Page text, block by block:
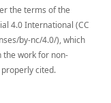
the terms of the
4.0 International (CC
by-nc/4.0/), which
the work for non-
cited.